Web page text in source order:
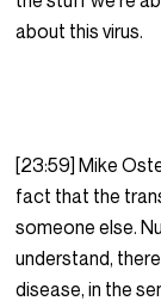
about this virus.
[23:59] Mike
fact that the
someone else.
understand,
disease, in the